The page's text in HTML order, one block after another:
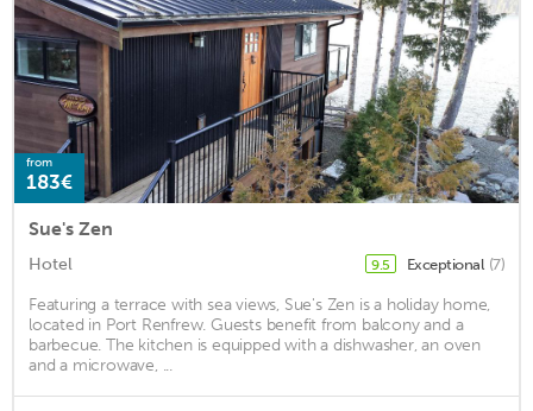
from
183€
Sue's Zen
Hotel 9.5 Exceptional (7)
Featuring a terrace with sea views, Sue's Zen is a holiday home,
located in Port Renfrew. Guests benefit from balcony and a
barbecue. The kitchen is equipped with a dishwasher, an oven
and a microwave, ...